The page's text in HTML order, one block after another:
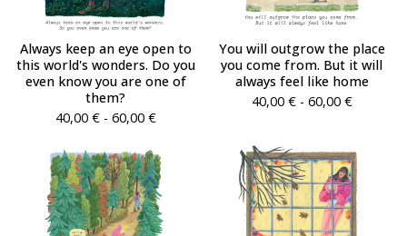
Always keep an eye open to
this world's wonders. Do you
even know you are one of
them?
40,00 €- 60,00 €
You will outgrow the place
you come from. But it will
always feel like home
40,00 €- 60,00 €